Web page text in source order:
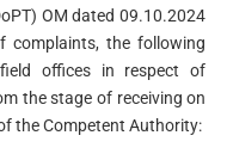
OM dated 09.10.2024
complaints, the following
offices in respect of
the stage of receiving on
the Competent Authority: